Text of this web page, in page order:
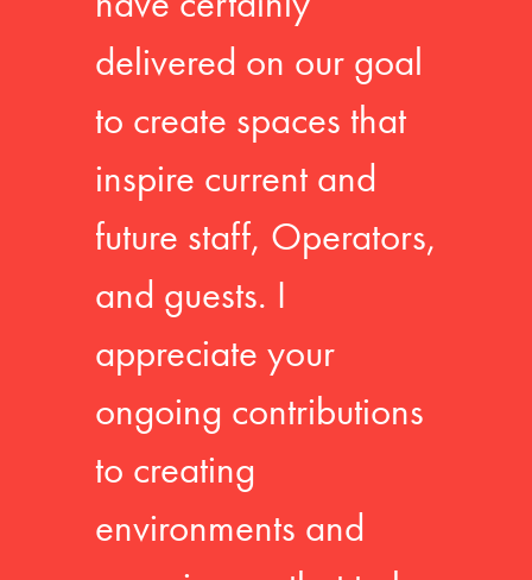
delivered on our goal
to create spaces that
inspire current and
future staff, Operators,
and guests. I
appreciate your
ongoing contributions
to creating
environments and